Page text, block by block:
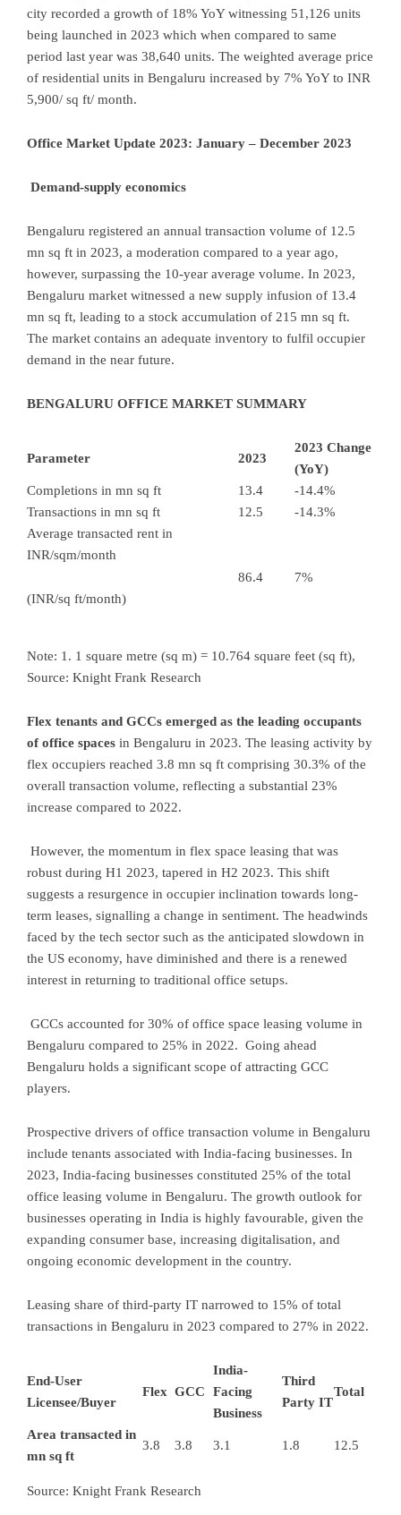
city recorded a growth of 18% YoY witnessing 51,126 units
being launched in 2023 which when compared to same
period last year was 38,640 units. The weighted average price
of residential units in Bengaluru increased by 7% YoY to INR
5,900/ sq ft/ month.
Office Market Update 2023: January – December 2023
Demand-supply economics
Bengaluru registered an annual transaction volume of 12.5
mn sq ft in 2023, a moderation compared to a year ago,
however, surpassing the 10-year average volume. In 2023,
Bengaluru market witnessed a new supply infusion of 13.4
mn sq ft, leading to a stock accumulation of 215 mn sq ft.
The market contains an adequate inventory to fulfil occupier
demand in the near future.
BENGALURU OFFICE MARKET SUMMARY
Parameter 2023
2023 Change
(YoY)
Completions in mn sq ft
13.4
-14.4%
Transactions in mn sq ft
12.5
-14.3%
Average transacted rent in
INR/sqm/month
(INR/sq ft/month)
86.4 7%
Note: 1. 1 square metre (sq m) = 10.764 square feet (sq ft),
Source: Knight Frank Research
Flex tenants and GCCs emerged as the leading occupants
of office spaces in Bengaluru in 2023. The leasing activity by
flex occupiers reached 3.8 mn sq ft comprising 30.3% of the
overall transaction volume, reflecting a substantial 23%
increase compared to 2022.
However, the momentum in flex space leasing that was
robust during H1 2023, tapered in H2 2023. This shift
suggests a resurgence in occupier inclination towards long-
term leases, signalling a change in sentiment. The headwinds
faced by the tech sector such as the anticipated slowdown in
the US economy, have diminished and there is a renewed
interest in returning to traditional office setups.
GCCs accounted for 30% of office space leasing volume in
Bengaluru compared to 25% in 2022. Going ahead
Bengaluru holds a significant scope of attracting GCC
players.
Prospective drivers of office transaction volume in Bengaluru
include tenants associated with India-facing businesses. In
2023, India-facing businesses constituted 25% of the total
office leasing volume in Bengaluru. The growth outlook for
businesses operating in India is highly favourable, given the
expanding consumer base, increasing digitalisation, and
ongoing economic development in the country.
Leasing share of third-party IT narrowed to 15% of total
transactions in Bengaluru in 2023 compared to 27% in 2022.
End-User
Licensee/Buyer
Flex GCC
India-
Facing
Business
Third
Party IT
Total
Area transacted in
mn sq ft
3.8 3.8 3.1 1.8 12.5
Source: Knight Frank Research